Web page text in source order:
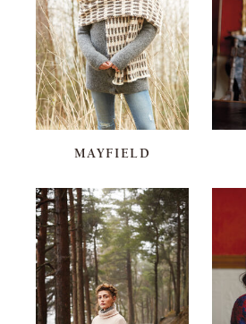
MAYFIELD